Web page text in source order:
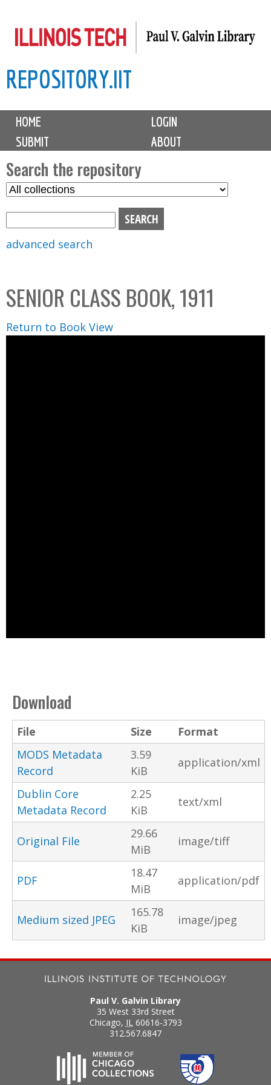
to
content
REPOSITORY.IIT
M
i
n
m
e
n
u
HOME
LOGIN
SUBMIT
ABOUT
Search the repository
S
C
o
l
l
advanced search
SENIOR CLASS BOOK, 1911
Return to Book View
Download
File Size
Format
MODS Metadata
Record
3.59
KiB
application/xml
Dublin Core
Metadata Record
2.25
KiB
text/xml
Original File
29.66
MiB
image/tiff
PDF
18.47
MiB
application/pdf
Medium sized JPEG
165.78
KiB
image/jpeg
Paul V. Galvin Library
35 West 33rd Street
Chicago, IL 60616-3793
312.567.6847